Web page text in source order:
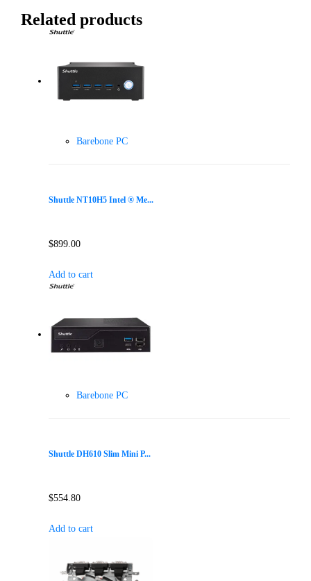
Related products
Barebone PC
Shuttle NT10H5 Intel ® Me...
$899.00
Add to cart
Barebone PC
Shuttle DH610 Slim Mini P...
$554.80
Add to cart